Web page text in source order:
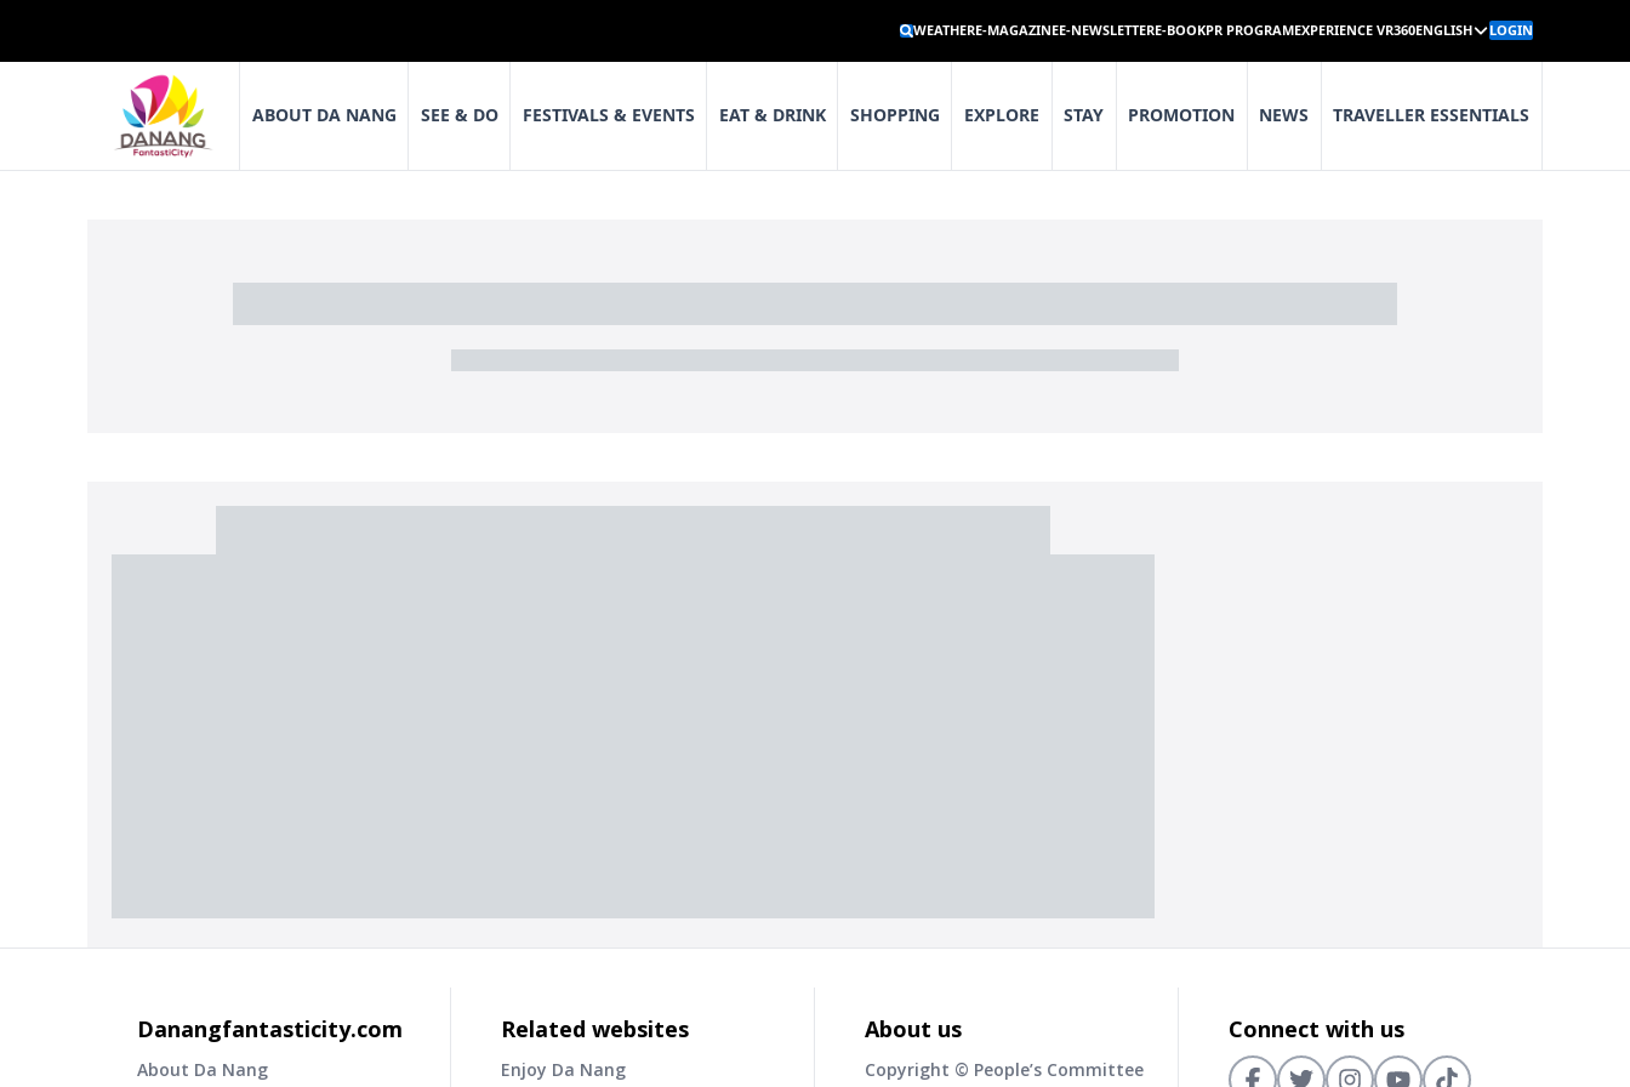
WEATHERE-MAGAZINEE-NEWSLETTERE-BOOKPR PROGRAMEXPERIENCE VR360ENGLISH LOGIN
ABOUT DA NANG SEE & DO FESTIVALS & EVENTS EAT & DRINK SHOPPING EXPLORE STAY PROMOTION NEWS TRAVELLER ESSENTIALS
Danangfantasticity.com
About Da Nang
Related websites
Enjoy Da Nang
About us
Copyright © People’s Committee
Connect with us